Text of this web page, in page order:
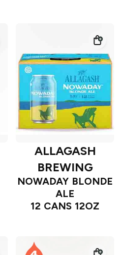
ALLAGASH
BREWING
NOWADAY BLONDE
ALE
12 CANS 12OZ